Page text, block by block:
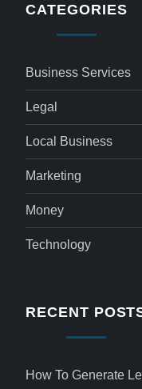
CATEGORIES
Business Services
Legal
Local Business
Marketing
Money
Technology
RECENT
How To Generate